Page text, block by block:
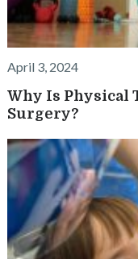
April 3, 2024
Why Is Physical
Surgery?